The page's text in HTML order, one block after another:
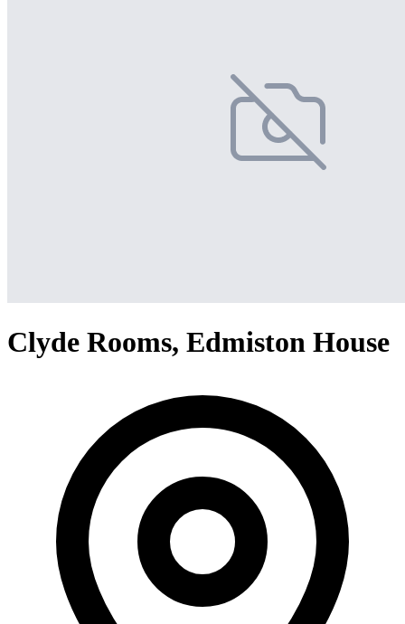
Clyde Rooms, Edmiston House